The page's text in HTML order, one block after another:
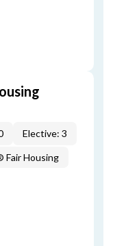
Elective: 3
Fair Housing